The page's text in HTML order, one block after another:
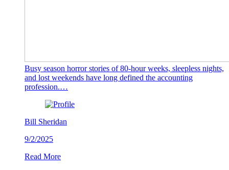
Busy season horror stories of 80-hour weeks, sleepless nights,
and lost weekends have long defined the accounting
profession.…
Bill Sheridan
9/2/2025
Read More